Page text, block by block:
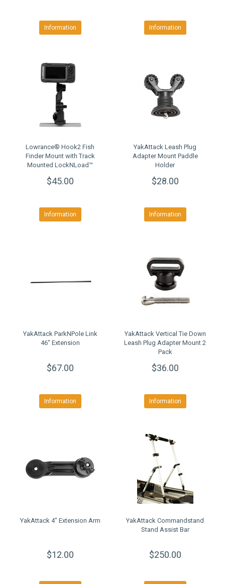
Information Information
Lowrance® Hook2 Fish
Finder Mount with Track
Mounted LockNLoad™
$45.00
Information
YakAttack Leash Plug
Adapter Mount Paddle
Holder
$28.00
Information
YakAttack ParkNPole Link
46" Extension
$67.00
Information
YakAttack Vertical Tie Down
Leash Plug Adapter Mount 2
Pack
$36.00
Information
YakAttack 4" Extension Arm
$12.00
YakAttack Commandstand
Stand Assist Bar
$250.00